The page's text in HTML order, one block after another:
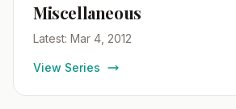
Miscellaneous
Latest: Mar 4, 2012
View Series